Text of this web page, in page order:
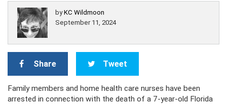
byKC Wildmoon
September 11, 2024
Share Tweet
Family members and home health care nurses have been
arrested in connection with the death of a 7-year-old Florida